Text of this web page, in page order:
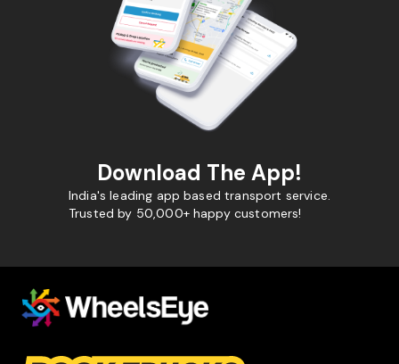
Download The App!
India's leading app based transport service.
Trusted by 50,000+ happy customers!